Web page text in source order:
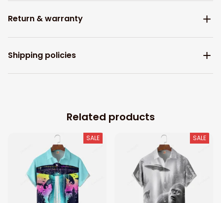
Return & warranty
Shipping policies
Related products
SALE SALE